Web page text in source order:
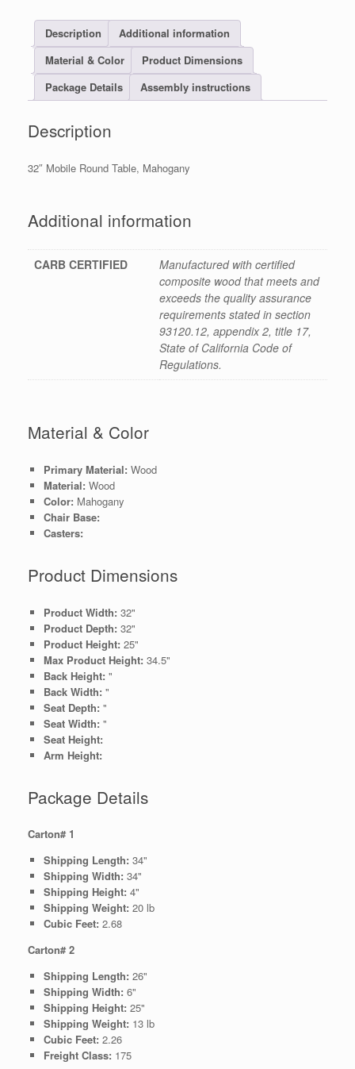
Description
Additional information
Material & Color
Product Dimensions
Package Details
Assembly instructions
Description
32″ Mobile Round Table, Mahogany
Additional information
CARB CERTIFIED
Manufactured with certified
composite wood that meets and
exceeds the quality assurance
requirements stated in section
93120.12, appendix 2, title 17,
State of California Code of
Regulations.
Material & Color
Primary Material: Wood
Material: Wood
Color: Mahogany
Chair Base:
Casters:
Product Dimensions
Product Width: 32"
Product Depth: 32"
Product Height: 25"
Max Product Height: 34.5"
Back Height: "
Back Width: "
Seat Depth: "
Seat Width: "
Seat Height:
Arm Height:
Package Details
Carton# 1
Shipping Length: 34"
Shipping Width: 34"
Shipping Height: 4"
Shipping Weight: 20 lb
Cubic Feet: 2.68
Carton# 2
Shipping Length: 26"
Shipping Width: 6"
Shipping Height: 25"
Shipping Weight: 13 lb
Cubic Feet: 2.26
Freight Class: 175